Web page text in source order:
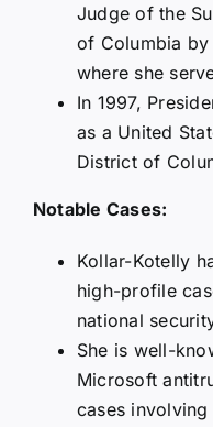
Judge of the
of Columbia by
where she
In 1997,
as a United
District of
Notable Cases:
Kollar-Kotelly
high-profile
national
She is well-
Microsoft
cases